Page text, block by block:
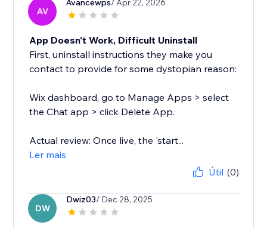
AV
Avancewps/ Apr 22, 2026
App Doesn't Work, Difficult Uninstall
First, uninstall instructions they make you
contact to provide for some dystopian reason:
Wix dashboard, go to Manage Apps > select
the Chat app > click Delete App.
Actual review: Once live, the 'start...
Ler mais
Útil (0)
DW
Dwiz03/ Dec 28, 2025